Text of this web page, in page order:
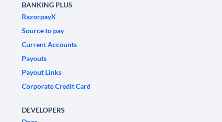
BANKING PLUS
RazorpayX
Source to pay
Current Accounts
Payouts
Payout Links
Corporate Credit Card
DEVELOPERS